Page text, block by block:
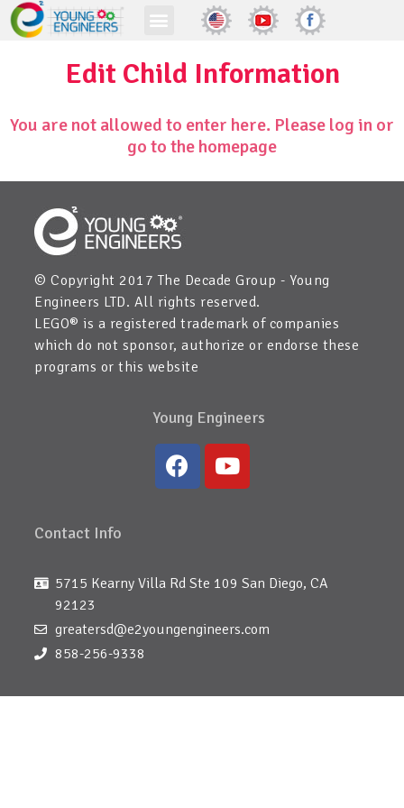
Edit Child Information
You are not allowed to enter here. Please log in or
go to the homepage
© Copyright 2017 The Decade Group - Young
Engineers LTD. All rights reserved.
LEGO® is a registered trademark of companies
which do not sponsor, authorize or endorse these
programs or this website
Young Engineers
Contact Info
5715 Kearny Villa Rd Ste 109 San Diego, CA
92123
greatersd@e2youngengineers.com
858-256-9338